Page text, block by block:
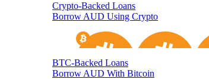
Crypto-Backed Loans
Borrow AUD Using Crypto
BTC-Backed Loans
Borrow AUD With Bitcoin